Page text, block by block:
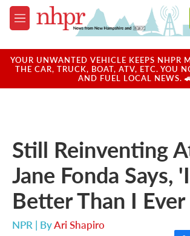
Skip to main content
M
e
u
YOUR UNWANTED VEHICLE KEEPS NHPR
THE CAR, TRUCK, BOAT, ATV, ETC. YOU
AND FUEL LOCAL NEWS.
Still Reinventing
Jane Fonda Says,
Better Than I
NPR | ByAri Shapiro